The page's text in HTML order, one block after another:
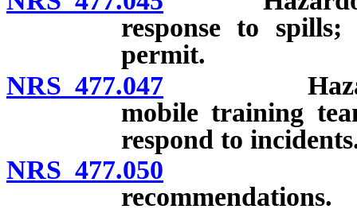
response to
permit.
NRS 477.047 Hazardous
mobile training
respond to
NRS 477.050
recommendations.